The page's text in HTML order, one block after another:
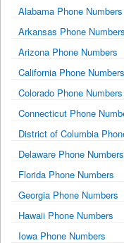
Alabama Phone Numbers
Arkansas Phone Numbers
Arizona Phone Numbers
California Phone Numbers
Colorado Phone Numbers
Connecticut Phone
District of Columbia
Delaware Phone Numbers
Florida Phone Numbers
Georgia Phone Numbers
Hawaii Phone Numbers
Iowa Phone Numbers